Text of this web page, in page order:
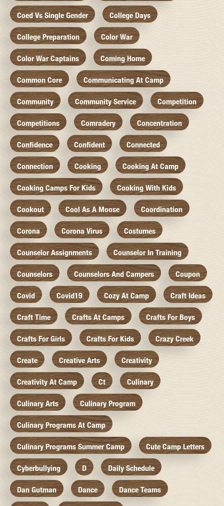
Coed Vs Single Gender College Days
College Preparation Color War
Color War Captains Coming Home
Common Core Communicating At Camp
Community Community Service Competition
Competitions Comradery Concentration
Confidence Confident Connected
Connection Cooking Cooking At Camp
Cooking Camps For Kids Cooking With Kids
Cookout Cool As A Moose Coordination
Corona Corona Virus Costumes
Counselor Assignments Counselor In Training
Counselors Counselors And Campers Coupon
Covid Covid19 Cozy At Camp Craft Ideas
Craft Time Crafts At Camps Crafts For Boys
Crafts For Girls Crafts For Kids Crazy Creek
Create Creative Arts Creativity
Creativity At Camp Ct Culinary
Culinary Arts Culinary Program
Culinary Programs At Camp
Culinary Programs Summer Camp Cute Camp Letters
Cyberbullying D Daily Schedule
Dan Gutman Dance Dance Teams